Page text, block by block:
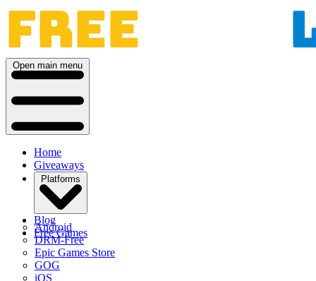
Open main menu
Home
Giveaways
Platforms
Android
DRM-Free
Epic Games Store
GOG
iOS
Blog
Free Games